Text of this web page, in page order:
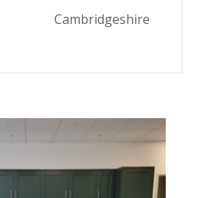
Cambridgeshire